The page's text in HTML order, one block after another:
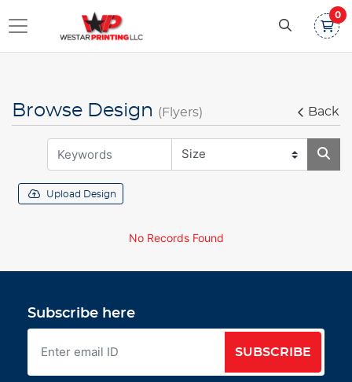
0
Browse Design (Flyers) Back
Upload Design
No Records Found
Subscribe here
SUBSCRIBE